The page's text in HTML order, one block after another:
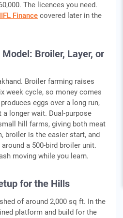
The licences you need.
IIFL Finance covered later in the
Broiler, Layer, or
Broiler farming raises
week cycle, so money comes
eggs over a long run,
longer wait. Dual-purpose
hill farms, giving both meat
broiler is the easier start, and
a 500-bird broiler unit.
moving while you learn.
for the Hills
of around 2,000 sq ft. In the
platform and build for the